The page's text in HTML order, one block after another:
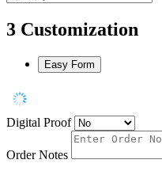
3 Customization
Easy Form
Digital Proof
Order Notes